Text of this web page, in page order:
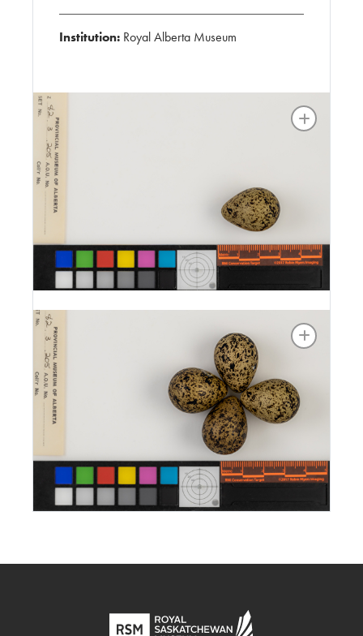
Institution: Royal Alberta Museum